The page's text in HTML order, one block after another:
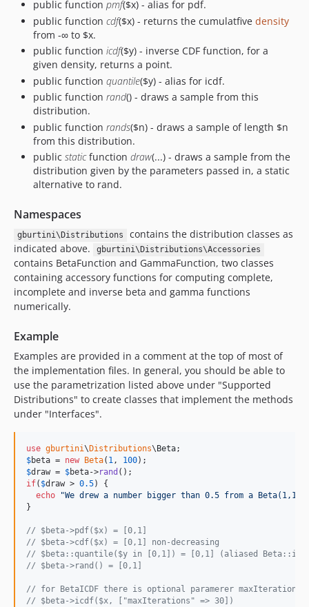
public function pmf($x) - alias for pdf.
public function cdf($x) - returns the cumulatfive density
from -∞ to $x.
public function icdf($y) - inverse CDF function, for a
given density, returns a point.
public function quantile($y) - alias for icdf.
public function rand() - draws a sample from this
distribution.
public function rands($n) - draws a sample of length $n
from this distribution.
public staticfunction draw(...) - draws a sample from the
distribution given by the parameters passed in, a static
alternative to rand.
Namespaces
gburtini\Distributions
contains the distribution classes as
indicated above.
gburtini\Distributions\Accessories
contains BetaFunction and GammaFunction, two classes
containing accessory functions for computing complete,
incomplete and inverse beta and gamma functions
numerically.
Example
Examples are provided in a comment at the top of most of
the implementation files. In general, you should be able to
use the parametrization listed above under "Supported
Distributions" to create classes that implement the methods
under "Interfaces".
use gburtini\ Distributions\ Beta
$beta = new Beta( 1, 100
$draw = $beta->rand
if( $draw > 0.5) {
echo
"We drew a number bigger than 0.5 from a
}
// $beta->pdf($x) = [0,1]
// $beta->cdf($x) = [0,1] non-decreasing
// $beta::quantile($y in [0,1]) = [0,1] (aliased
// $beta->rand() = [0,1]
// for BetaICDF there is optional paramerer maxIterations
// $beta->icdf($x, ["maxIterations" => 30])